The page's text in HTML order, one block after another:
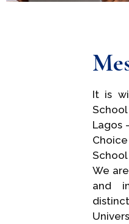
It is
Lagos
We
and